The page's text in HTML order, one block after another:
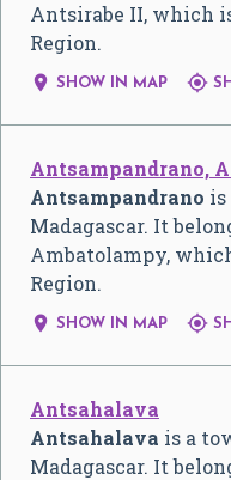
Antsirabe II, which
Region.
 SHOW IN MAP 
Antsampandrano,
Antsampandrano is
Madagascar. It
Ambatolampy,
Region.
 SHOW IN MAP 
Antsahalava
Antsahalava is a
Madagascar. It